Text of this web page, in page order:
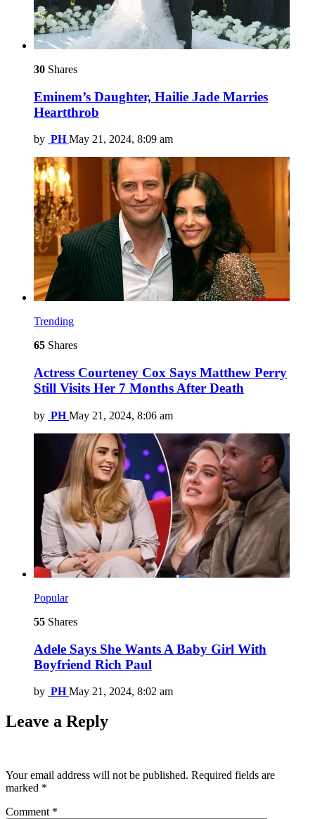
30 Shares
Eminem’s Daughter, Hailie Jade Marries
Heartthrob
by PH May 21, 2024, 8:09 am
Trending
65 Shares
Actress Courteney Cox Says Matthew Perry
Still Visits Her 7 Months After Death
by PH May 21, 2024, 8:06 am
Popular
55 Shares
Adele Says She Wants A Baby Girl With
Boyfriend Rich Paul
by PH May 21, 2024, 8:02 am
Leave a Reply
Your email address will not be published. Required fields are
marked *
Comment *